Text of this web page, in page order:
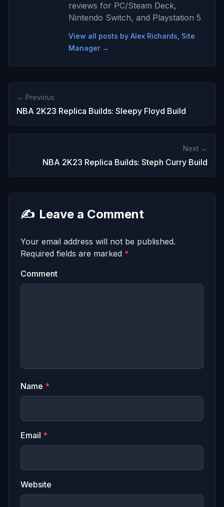
reviews for PC/Steam Deck,
Nintendo Switch, and Playstation 5
View all posts by Alex Richards, Site
Manager →
← Previous
NBA 2K23 Replica Builds: Sleepy Floyd Build
Next →
NBA 2K23 Replica Builds: Steph Curry Build
✍️ Leave a Comment
Your email address will not be published.
Required fields are marked *
Comment
Name *
Email *
Website